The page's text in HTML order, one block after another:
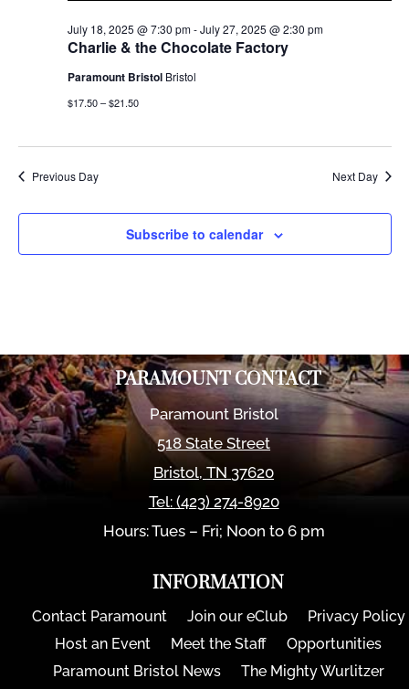
Charlie & the Chocolate Factory
July 18, 2025 @ 7:30 pm-July 27, 2025 @ 2:30 pm
Paramount Bristol Bristol
$17.50 – $21.50
Previous Day Next Day
Subscribe to calendar
PARAMOUNT CONTACT
Paramount Bristol
518 State Street
Bristol,TN 37620
Tel: (423) 274-8920
Hours: Tues – Fri; Noon to 6 pm
INFORMATION
Contact Paramount Join our eClub
Privacy Policy
Host an Event
Meet the Staff
Opportunities
Paramount Bristol News
The Mighty Wurlitzer